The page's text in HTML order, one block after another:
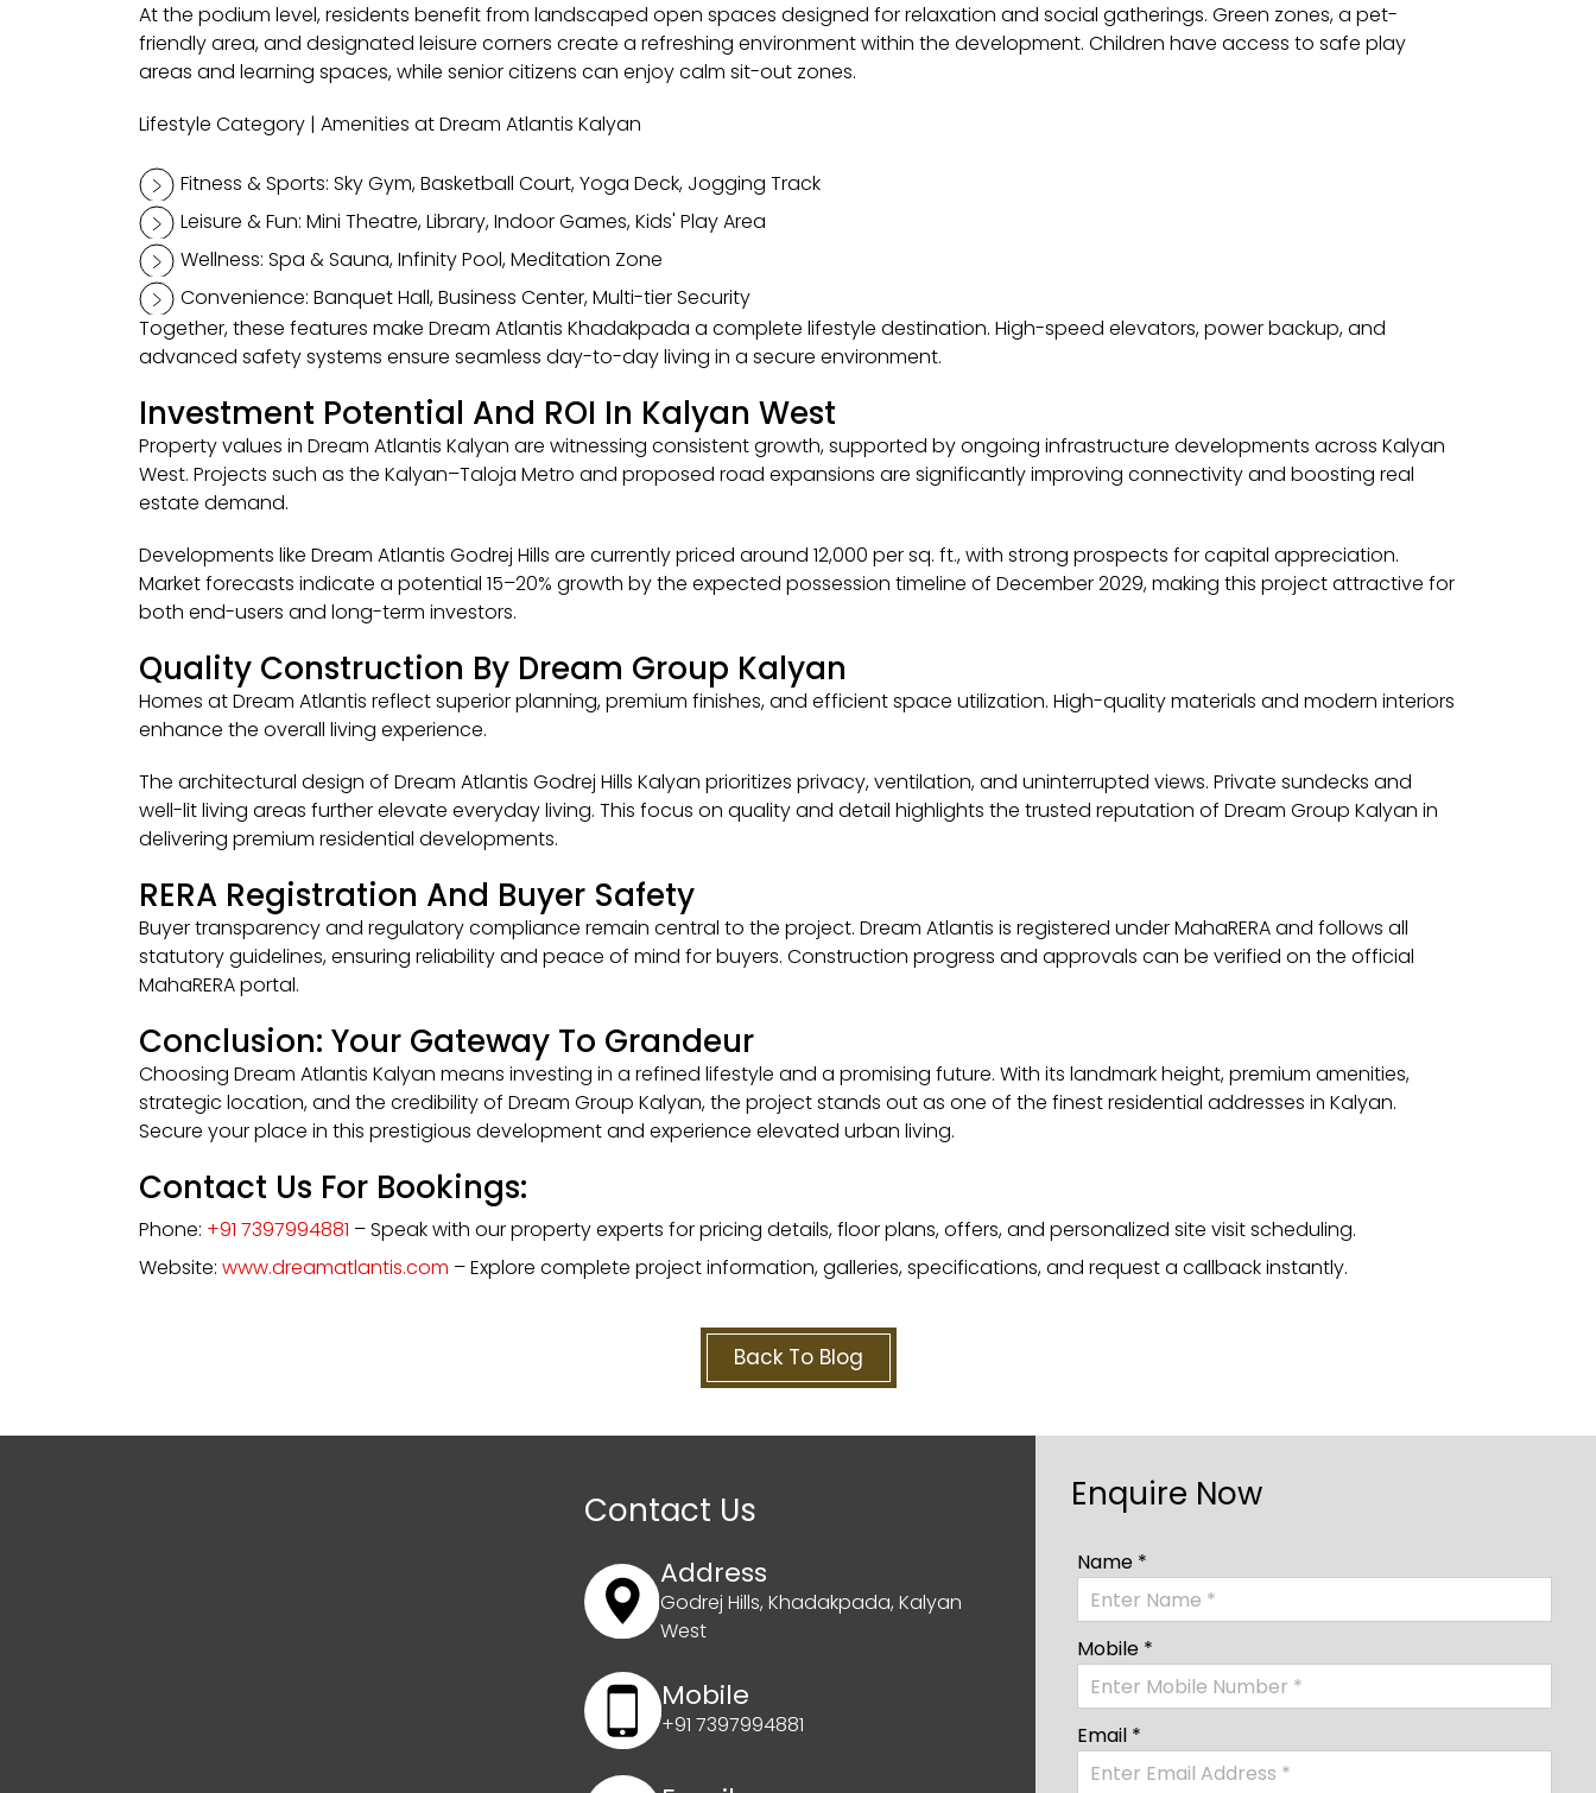
At the podium level, residents benefit from landscaped open spaces designed for relaxation and social gatherings. Green zones, a pet-
friendly area, and designated leisure corners create a refreshing environment within the development. Children have access to safe play
areas and learning spaces, while senior citizens can enjoy calm sit-out zones.
Lifestyle Category | Amenities at Dream Atlantis Kalyan
Fitness & Sports: Sky Gym, Basketball Court, Yoga Deck, Jogging Track
Leisure & Fun: Mini Theatre, Library, Indoor Games, Kids' Play Area
Wellness: Spa & Sauna, Infinity Pool, Meditation Zone
Convenience: Banquet Hall, Business Center, Multi-tier Security
Together, these features make Dream Atlantis Khadakpada a complete lifestyle destination. High-speed elevators, power backup, and
advanced safety systems ensure seamless day-to-day living in a secure environment.
Investment Potential And ROI In Kalyan West
Property values in Dream Atlantis Kalyan are witnessing consistent growth, supported by ongoing infrastructure developments across Kalyan
West. Projects such as the Kalyan–Taloja Metro and proposed road expansions are significantly improving connectivity and boosting real
estate demand.
Developments like Dream Atlantis Godrej Hills are currently priced around ₹12,000 per sq. ft., with strong prospects for capital appreciation.
Market forecasts indicate a potential 15–20% growth by the expected possession timeline of December 2029, making this project attractive for
both end-users and long-term investors.
Quality Construction By Dream Group Kalyan
Homes at Dream Atlantis reflect superior planning, premium finishes, and efficient space utilization. High-quality materials and modern interiors
enhance the overall living experience.
The architectural design of Dream Atlantis Godrej Hills Kalyan prioritizes privacy, ventilation, and uninterrupted views. Private sundecks and
well-lit living areas further elevate everyday living. This focus on quality and detail highlights the trusted reputation of Dream Group Kalyan in
delivering premium residential developments.
RERA Registration And Buyer Safety
Buyer transparency and regulatory compliance remain central to the project. Dream Atlantis is registered under MahaRERA and follows all
statutory guidelines, ensuring reliability and peace of mind for buyers. Construction progress and approvals can be verified on the official
MahaRERA portal.
Conclusion: Your Gateway To Grandeur
Choosing Dream Atlantis Kalyan means investing in a refined lifestyle and a promising future. With its landmark height, premium amenities,
strategic location, and the credibility of Dream Group Kalyan, the project stands out as one of the finest residential addresses in Kalyan.
Secure your place in this prestigious development and experience elevated urban living.
Contact Us For Bookings:
Phone: +91 7397994881 – Speak with our property experts for pricing details, floor plans, offers, and personalized site visit scheduling.
Website: www.dreamatlantis.com – Explore complete project information, galleries, specifications, and request a callback instantly.
Back To Blog
Contact Us
Address
Godrej Hills, Khadakpada, Kalyan
West
Mobile
+91 7397994881
Enquire Now
Name *
Mobile *
Email *